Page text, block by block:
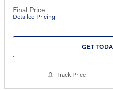
Final Price
Detailed Pricing
GET
Track Price